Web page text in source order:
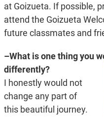
at Goizueta. If possible,
attend the Goizueta
future classmates and
–What is one thing you
differently?
I honestly would not
change any part of
this beautiful journey.